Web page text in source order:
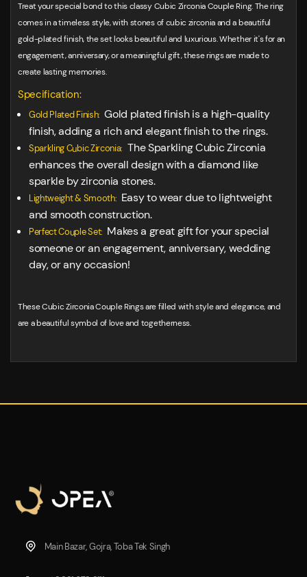
Treat your special bond to this classy Cubic Zirconia Couple Ring. The ring
comes in a timeless style, with stones of cubic zirconia and a beautiful
gold-plated finish, the set looks beautiful and luxurious. Whether it's for an
engagement, anniversary, or a meaningful gift, these rings are made to
create lasting memories.
Specification:
Gold Plated Finish: Gold plated finish is a high-quality
finish, adding a rich and elegant finish to the rings.
Sparkling Cubic Zirconia: The Sparkling Cubic Zirconia
enhances the overall design with a diamond like
sparkle by zirconia stones.
Lightweight & Smooth: Easy to wear due to lightweight
and smooth construction.
Perfect Couple Set: Makes a great gift for your special
someone or an engagement, anniversary, wedding
day, or any occasion!
These Cubic Zirconia Couple Rings are filled with style and elegance, and
are a beautiful symbol of love and togetherness.
Main Bazar, Gojra, Toba Tek Singh